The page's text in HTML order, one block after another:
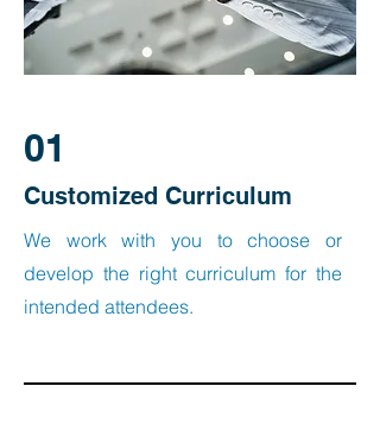
01
Customized Curriculum
We work with you to choose or
develop the right curriculum for the
intended attendees.